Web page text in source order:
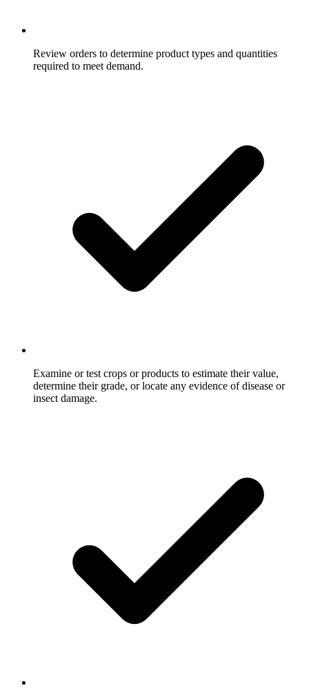
Review orders to determine product types and quantities
required to meet demand.
Examine or test crops or products to estimate their value,
determine their grade, or locate any evidence of disease or
insect damage.